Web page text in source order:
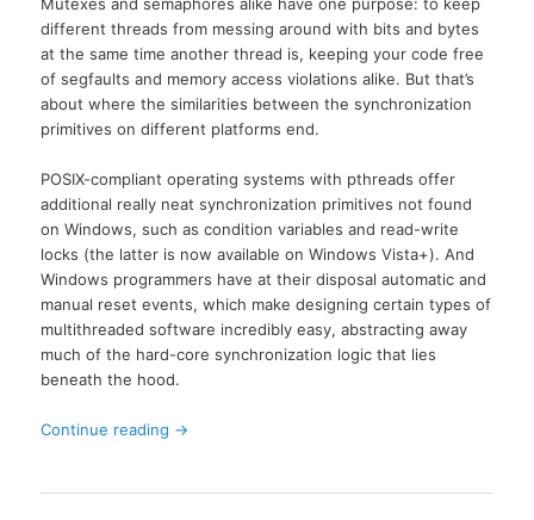
different threads from messing around with bits and bytes
at the same time another thread is, keeping your code free
of segfaults and memory access violations alike. But that’s
about where the similarities between the synchronization
primitives on different platforms end.
POSIX-compliant operating systems with pthreads offer
additional really neat synchronization primitives not found
on Windows, such as condition variables and read-write
locks (the latter is now available on Windows Vista+). And
Windows programmers have at their disposal automatic and
manual reset events, which make designing certain types of
multithreaded software incredibly easy, abstracting away
much of the hard-core synchronization logic that lies
beneath the hood.
Continue reading →